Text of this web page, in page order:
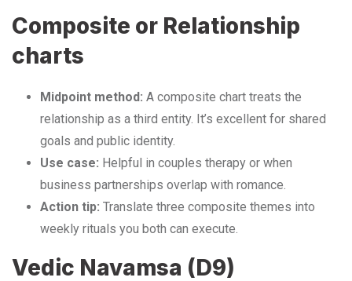
Composite or Relationship
charts
Midpoint method: A composite chart treats the
relationship as a third entity. It’s excellent for shared
goals and public identity.
Use case: Helpful in couples therapy or when
business partnerships overlap with romance.
Action tip: Translate three composite themes into
weekly rituals you both can execute.
Vedic Navamsa (D9)